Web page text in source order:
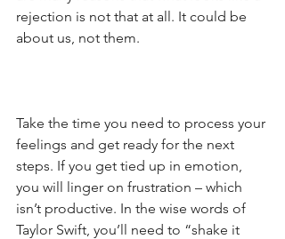
rejection is not that at all. It could be
about us, not them.
Take the time you need to process your
feelings and get ready for the next
steps. If you get tied up in emotion,
you will linger on frustration – which
isn’t productive. In the wise words of
Taylor Swift, you’ll need to “shake it